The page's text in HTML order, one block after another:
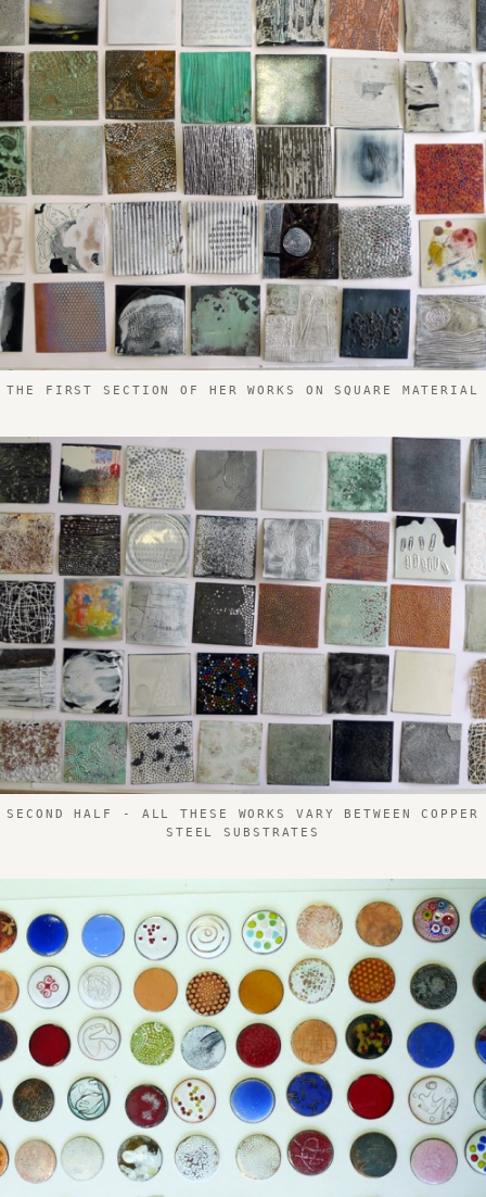
THE FIRST SECTION OF HER WORKS ON SQUARE MATERIAL
SECOND HALF - ALL THESE WORKS VARY BETWEEN COPPER
STEEL SUBSTRATES